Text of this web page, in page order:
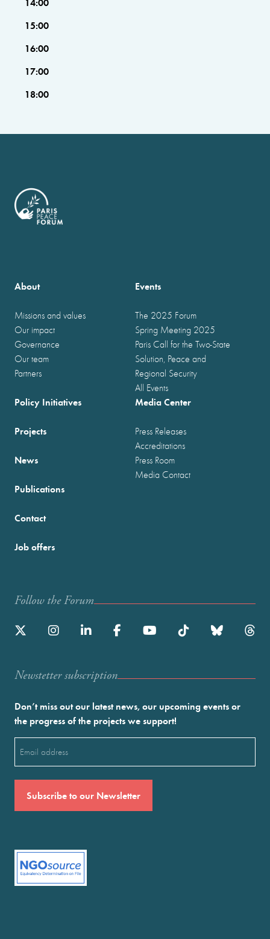
15:00
16:00
17:00
18:00
About
Missions and values
Our impact
Governance
Our team
Partners
Events
The 2025 Forum
Spring Meeting 2025
Paris Call for the Two-State
Solution, Peace and
Regional Security
All Events
Policy Initiatives
Projects
News
Publications
Media Center
Press Releases
Accreditations
Press Room
Media Contact
Contact
Job offers
Follow the Forum
Newstetter subscription
Don’t miss out our latest news, our upcoming events or
the progress of the projects we support!
(Required)